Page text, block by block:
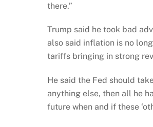
there.”
Trump said he took bad
also said inflation is no
tariffs bringing in strong
He said the Fed should
anything else, then all he
future when and if these